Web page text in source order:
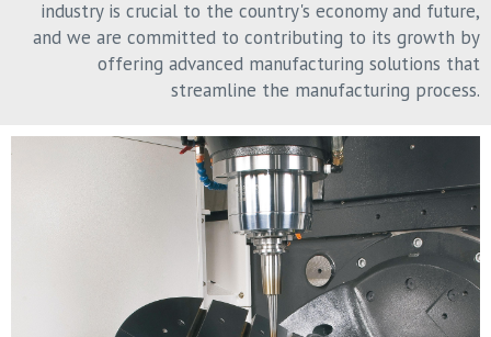
industry is crucial to the country's economy and future,
and we are committed to contributing to its growth by
offering advanced manufacturing solutions that
streamline the manufacturing process.